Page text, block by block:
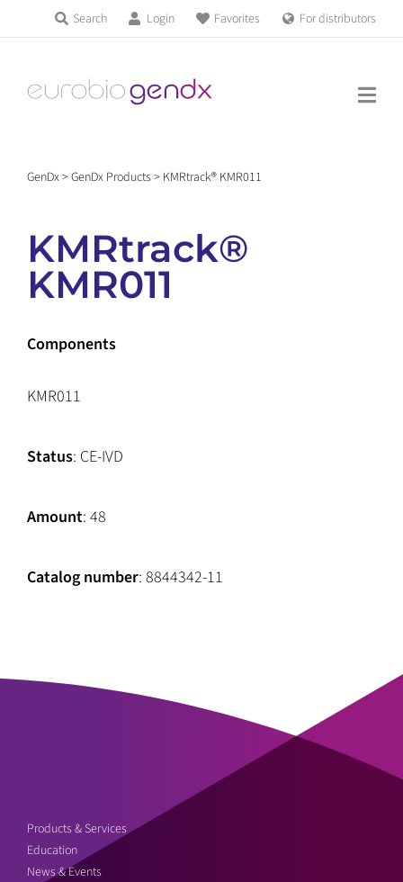
content
Search Login Favorites For distributors
Products & Services
Education
About us
GenDx>GenDx Products> KMRtrack® KMR011
KMRtrack®
KMR011
Components
KMR011
Status: CE-IVD
Amount: 48
Catalog number: 8844342-11
Products & Services
Education
News & Events